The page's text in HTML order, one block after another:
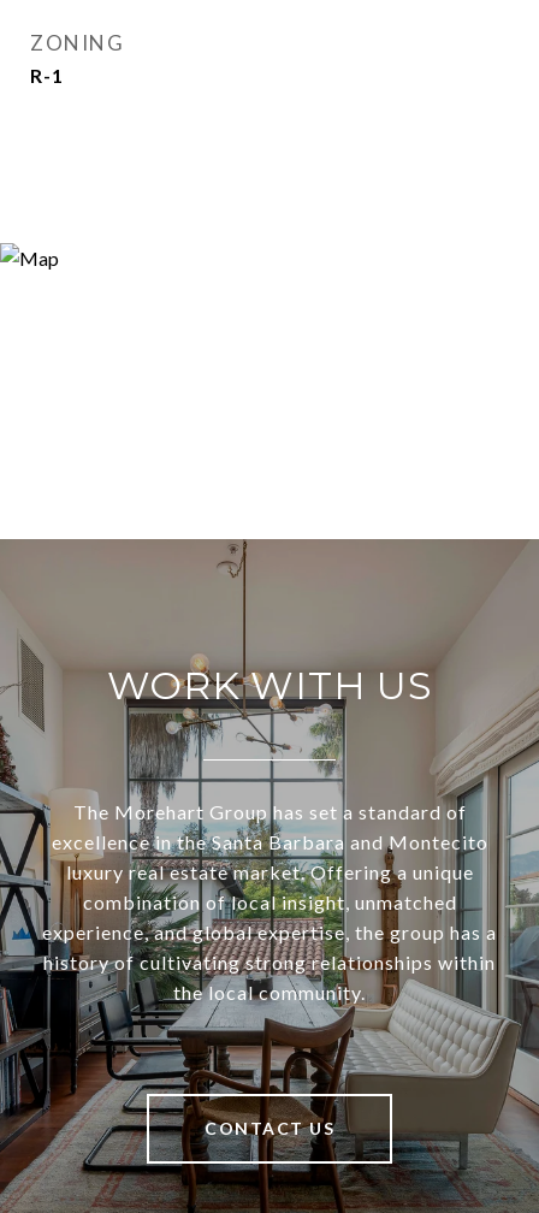
ZONING
R-1
WORK WITH US
The Morehart Group has set a standard of
excellence in the Santa Barbara and Montecito
luxury real estate market. Offering a unique
combination of local insight, unmatched
experience, and global expertise, the group has a
history of cultivating strong relationships within
the local community.
CONTACT US